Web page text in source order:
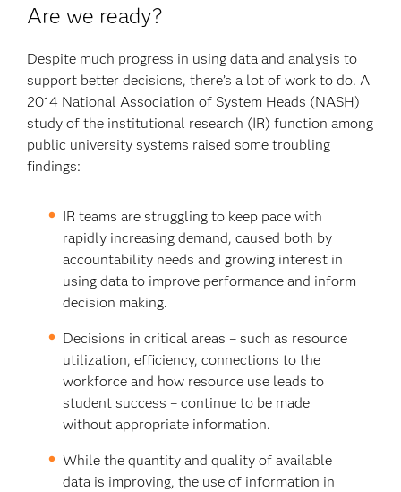
Are we ready?
Despite much progress in using data and analysis to
support better decisions, there’s a lot of work to do. A
2014 National Association of System Heads (NASH)
study of the institutional research (IR) function among
public university systems raised some troubling
findings:
IR teams are struggling to keep pace with
rapidly increasing demand, caused both by
accountability needs and growing interest in
using data to improve performance and inform
decision making.
Decisions in critical areas – such as resource
utilization, efficiency, connections to the
workforce and how resource use leads to
student success – continue to be made
without appropriate information.
While the quantity and quality of available
data is improving, the use of information in